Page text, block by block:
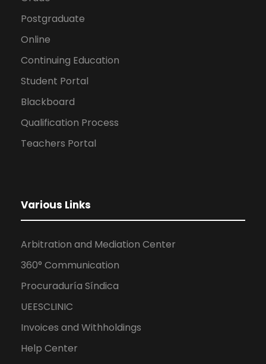
Postgraduate
Online
Continuing Education
Student Portal
Blackboard
Qualification Process
Teachers Portal
Various Links
Arbitration and Mediation Center
360° Communication
Procuraduría Síndica
UEESCLINIC
Invoices and Withholdings
Help Center